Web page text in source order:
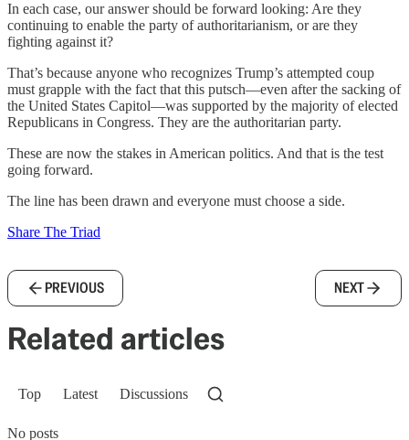
In each case, our answer should be forward looking: Are they
continuing to enable the party of authoritarianism, or are they
fighting against it?
That’s because anyone who recognizes Trump’s attempted coup
must grapple with the fact that this putsch—even after the sacking of
the United States Capitol—was supported by the majority of elected
Republicans in Congress. They are the authoritarian party.
These are now the stakes in American politics. And that is the test
going forward.
The line has been drawn and everyone must choose a side.
Share The Triad
PREVIOUS NEXT
Related articles
Top Latest Discussions
No posts